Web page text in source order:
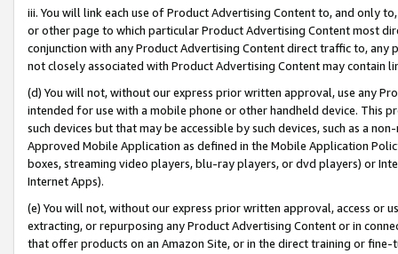
iii. You will link each use of Product Advertising Content to, and only
or other page to which particular Product Advertising Content most
conjunction with any Product Advertising Content direct traffic to,
not closely associated with Product Advertising Content may contain
(d) You will not, without our express prior written approval, use any
intended for use with a mobile phone or other handheld device. This
such devices but that may be accessible by such devices, such as a
Approved Mobile Application as defined in the Mobile Application
boxes, streaming video players, blu-ray players, or dvd players) or
Internet Apps).
(e) You will not, without our express prior written approval, access or
extracting, or repurposing any Product Advertising Content or in
that offer products on an Amazon Site, or in the direct training or